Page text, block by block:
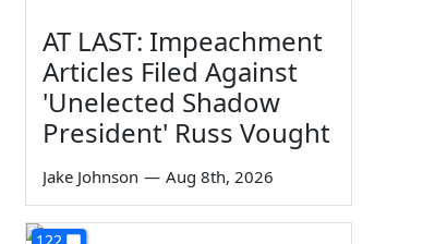
AT LAST: Impeachment
Articles Filed Against
'Unelected Shadow
President' Russ Vought
Jake Johnson — Aug 8th, 2026